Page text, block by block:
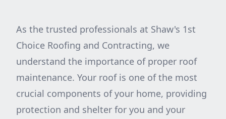
As the trusted professionals at Shaw's 1st
Choice Roofing and Contracting, we
understand the importance of proper roof
maintenance. Your roof is one of the most
crucial components of your home, providing
protection and shelter for you and your